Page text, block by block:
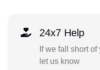
24x7 Help
If we fall short
let us know